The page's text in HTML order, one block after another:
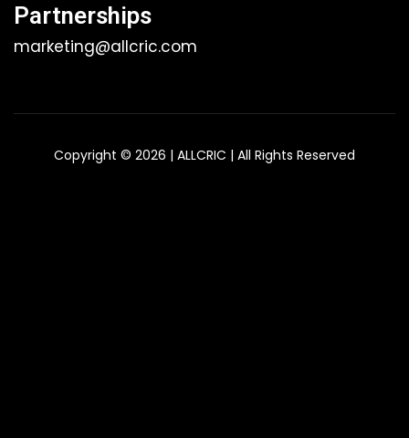
Partnerships
marketing@allcric.com
Copyright © 2026 | ALLCRIC | All Rights Reserved